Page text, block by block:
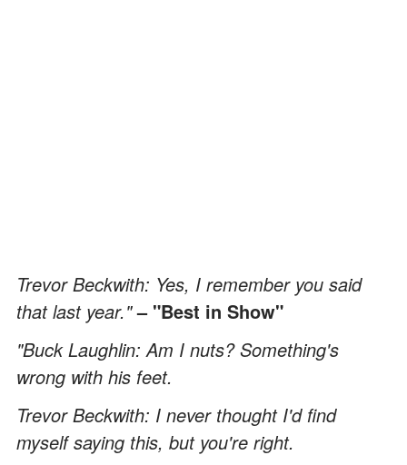
Trevor Beckwith: Yes, I remember you said
that last year."– "Best in Show"
"Buck Laughlin: Am I nuts? Something's
wrong with his feet.
Trevor Beckwith: I never thought I'd find
myself saying this, but you're right.